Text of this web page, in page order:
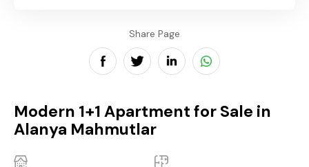
Share Page
Modern 1+1 Apartment for Sale in
Alanya Mahmutlar